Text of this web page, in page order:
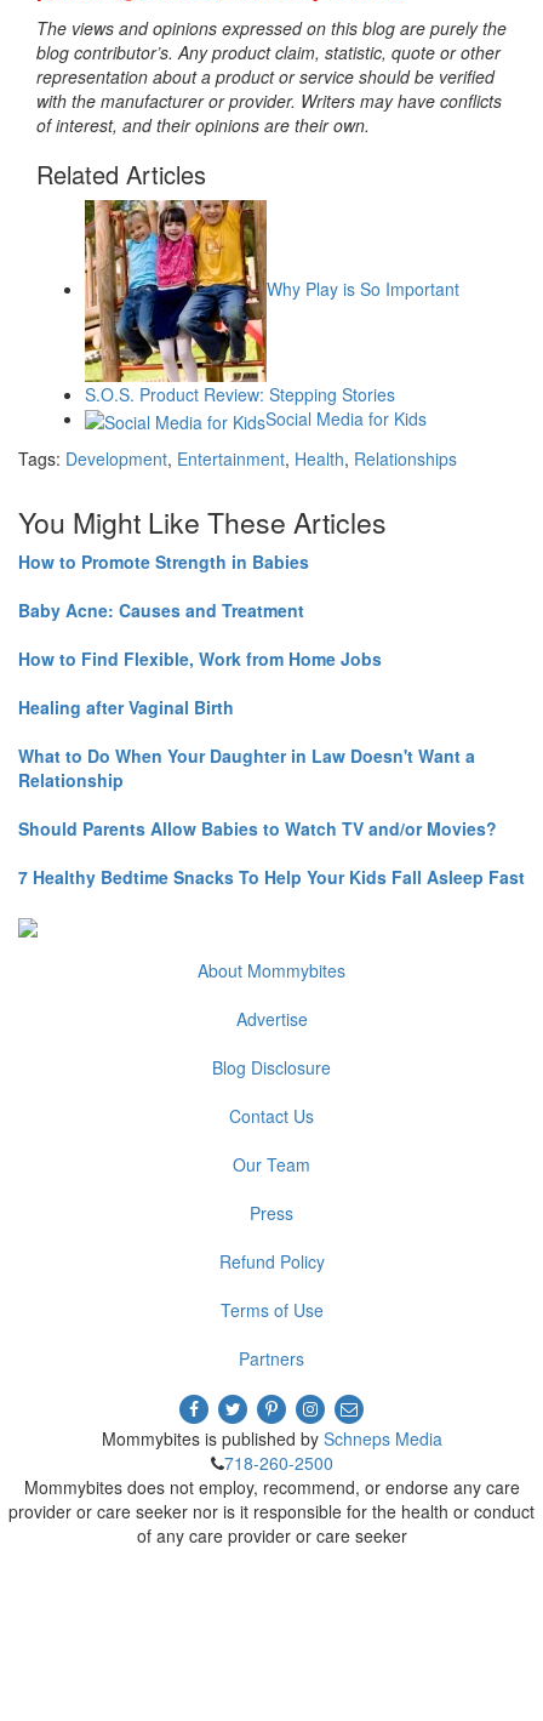
The views and opinions expressed on this blog are purely the
blog contributor’s. Any product claim, statistic, quote or other
representation about a product or service should be verified
with the manufacturer or provider. Writers may have conflicts
of interest, and their opinions are their own.
Related Articles
Why Play is So Important
S.O.S. Product Review: Stepping Stories
Social Media for Kids
Tags: Development, Entertainment, Health, Relationships
You Might Like These Articles
How to Promote Strength in Babies
Baby Acne: Causes and Treatment
How to Find Flexible, Work from Home Jobs
Healing after Vaginal Birth
What to Do When Your Daughter in Law Doesn't Want a
Relationship
Should Parents Allow Babies to Watch TV and/or Movies?
7 Healthy Bedtime Snacks To Help Your Kids Fall Asleep Fast
About Mommybites
Advertise
Blog Disclosure
Contact Us
Our Team
Press
Refund Policy
Terms of Use
Partners
Mommybites is published by Schneps Media
718-260-2500
Mommybites does not employ, recommend, or endorse any care
provider or care seeker nor is it responsible for the health or conduct
of any care provider or care seeker